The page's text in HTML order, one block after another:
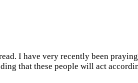
I have very recently been
that these people will act